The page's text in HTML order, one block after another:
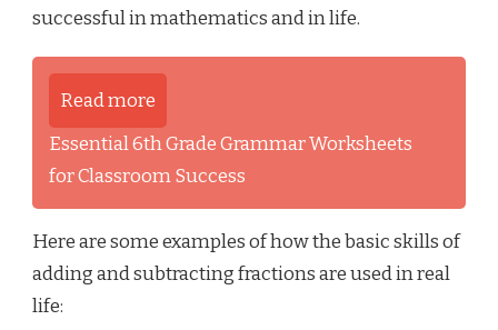
successful in mathematics and in life.
Read more
Essential 6th Grade Grammar Worksheets
for Classroom Success
Here are some examples of how the basic skills of
adding and subtracting fractions are used in real
life: